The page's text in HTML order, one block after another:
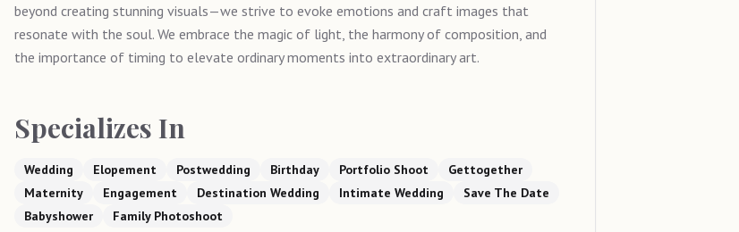
beyond creating stunning visuals—we strive to evoke emotions and craft images that
resonate with the soul. We embrace the magic of light, the harmony of composition, and
the importance of timing to elevate ordinary moments into extraordinary art.
Specializes In
Wedding Elopement Postwedding Birthday Portfolio Shoot
Gettogether
Maternity
Engagement Destination Wedding Intimate Wedding
Save The Date
Babyshower
Family Photoshoot